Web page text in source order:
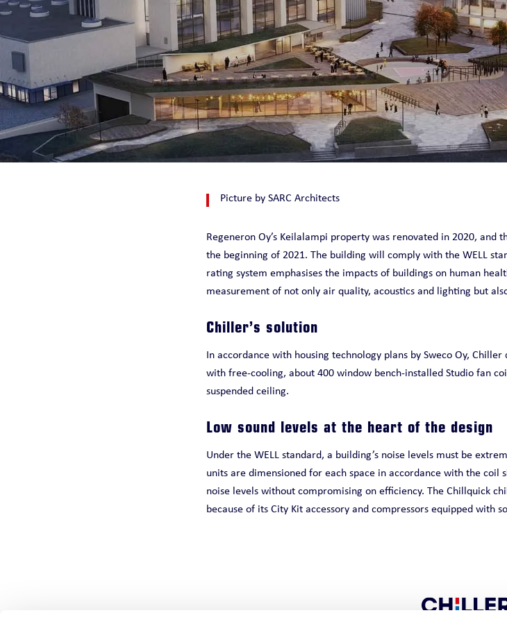
CHILLQUICK RENO
SMART
SOLID
STEADY
Picture by SARC Architects
Regeneron Oy’s Keilalampi property was renovated in 2020,
the beginning of 2021. The building will comply with the WELL
rating system emphasises the impacts of buildings on human
measurement of not only air quality, acoustics and lighting but
Chiller’s solution
In accordance with housing technology plans by Sweco Oy,
with free-cooling, about 400 window bench-installed Studio fan
suspended ceiling.
Low sound levels at the heart of the design
Under the WELL standard, a building’s noise levels must be
units are dimensioned for each space in accordance with the coil
noise levels without compromising on efficiency. The Chillquick
because of its City Kit accessory and compressors equipped with